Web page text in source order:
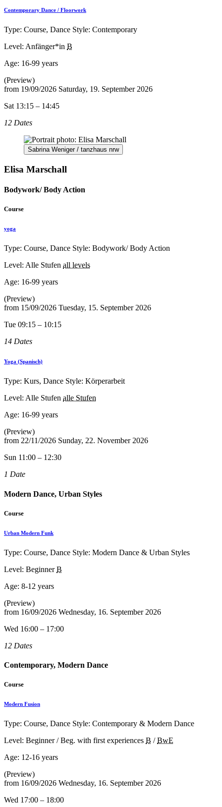
Contemporary Dance / Floorwork
Type: Course, Dance Style: Contemporary
Level: Anfänger*in B
Age: 16-99 years
(Preview)
from 19/09/2026 Saturday, 19. September 2026
Sat 13:15 – 14:45
12 Dates
Sabrina Weniger / tanzhaus nrw
Elisa Marschall
Bodywork/ Body Action
Course
yoga
Type: Course, Dance Style: Bodywork/ Body Action
Level: Alle Stufen all levels
Age: 16-99 years
(Preview)
from 15/09/2026 Tuesday, 15. September 2026
Tue 09:15 – 10:15
14 Dates
Yoga (Spanisch)
Type: Kurs, Dance Style: Körperarbeit
Level: Alle Stufen alle Stufen
Age: 16-99 years
(Preview)
from 22/11/2026 Sunday, 22. November 2026
Sun 11:00 – 12:30
1 Date
Modern Dance, Urban Styles
Course
Urban Modern Funk
Type: Course, Dance Style: Modern Dance & Urban Styles
Level: Beginner B
Age: 8-12 years
(Preview)
from 16/09/2026 Wednesday, 16. September 2026
Wed 16:00 – 17:00
12 Dates
Contemporary, Modern Dance
Course
Modern Fusion
Type: Course, Dance Style: Contemporary & Modern Dance
Level: Beginner / Beg. with first experiences B /BwE
Age: 12-16 years
(Preview)
from 16/09/2026 Wednesday, 16. September 2026
Wed 17:00 – 18:00